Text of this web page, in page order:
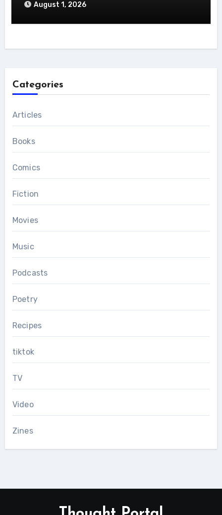
August 1, 2026
Categories
Articles
Books
Comics
Fiction
Movies
Music
Podcasts
Poetry
Recipes
tiktok
TV
Video
Zines